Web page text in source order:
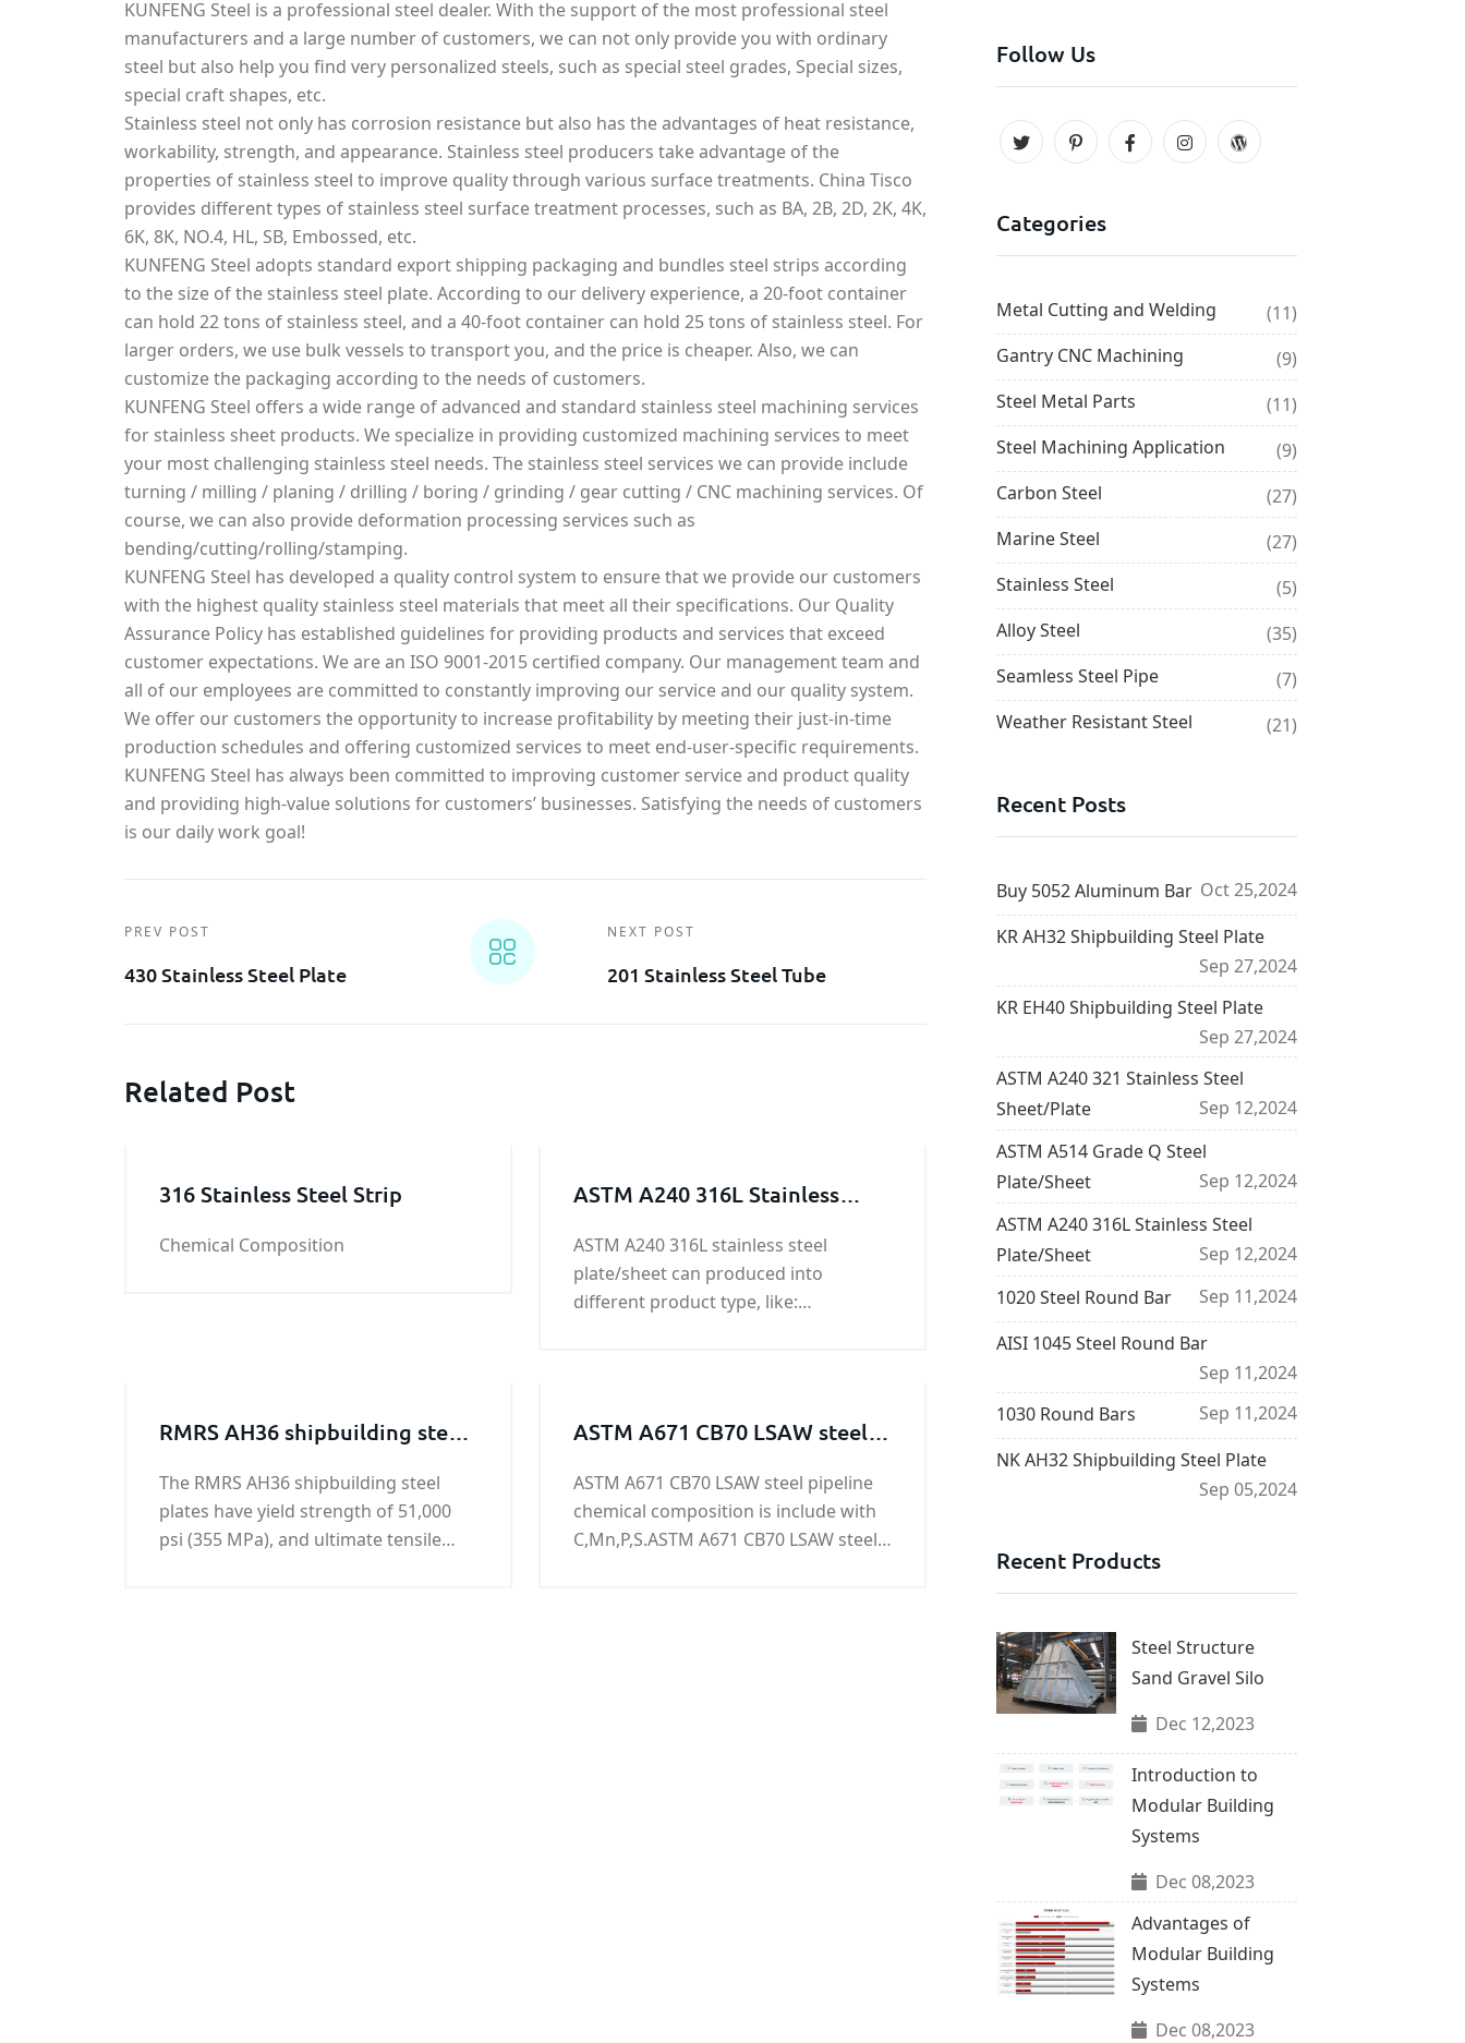
KUNFENG Steel is a professional steel dealer. With the support of the most professional steel
manufacturers and a large number of customers, we can not only provide you with ordinary
steel but also help you find very personalized steels, such as special steel grades, Special sizes,
special craft shapes, etc.
Stainless steel not only has corrosion resistance but also has the advantages of heat resistance,
workability, strength, and appearance. Stainless steel producers take advantage of the
properties of stainless steel to improve quality through various surface treatments. China Tisco
provides different types of stainless steel surface treatment processes, such as BA, 2B, 2D, 2K, 4K,
6K, 8K, NO.4, HL, SB, Embossed, etc.
KUNFENG Steel adopts standard export shipping packaging and bundles steel strips according
to the size of the stainless steel plate. According to our delivery experience, a 20-foot container
can hold 22 tons of stainless steel, and a 40-foot container can hold 25 tons of stainless steel. For
larger orders, we use bulk vessels to transport you, and the price is cheaper. Also, we can
customize the packaging according to the needs of customers.
KUNFENG Steel offers a wide range of advanced and standard stainless steel machining services
for stainless sheet products. We specialize in providing customized machining services to meet
your most challenging stainless steel needs. The stainless steel services we can provide include
turning / milling / planing / drilling / boring / grinding / gear cutting / CNC machining services. Of
course, we can also provide deformation processing services such as
bending/cutting/rolling/stamping.
KUNFENG Steel has developed a quality control system to ensure that we provide our customers
with the highest quality stainless steel materials that meet all their specifications. Our Quality
Assurance Policy has established guidelines for providing products and services that exceed
customer expectations. We are an ISO 9001-2015 certified company. Our management team and
all of our employees are committed to constantly improving our service and our quality system.
We offer our customers the opportunity to increase profitability by meeting their just-in-time
production schedules and offering customized services to meet end-user-specific requirements.
KUNFENG Steel has always been committed to improving customer service and product quality
and providing high-value solutions for customers’ businesses. Satisfying the needs of customers
is our daily work goal!
PREV POST
430 Stainless Steel Plate
NEXT POST
201 Stainless Steel Tube
Related Post
316 Stainless Steel Strip
Chemical Composition
ASTM A240 316L Stainless
ASTM A240 316L stainless steel
plate/sheet can produced into
different product type, like:
RMRS AH36 shipbuilding steel
The RMRS AH36 shipbuilding steel
plates have yield strength of 51,000
psi (355 MPa), and ultimate tensile
ASTM A671 CB70 LSAW steel
ASTM A671 CB70 LSAW steel pipeline
chemical composition is include with
C,Mn,P,S.ASTM A671 CB70 LSAW steel
Follow Us
Categories
Metal Cutting and Welding
(11)
Gantry CNC Machining
(9)
Steel Metal Parts
(11)
Steel Machining Application
(9)
Carbon Steel
(27)
Marine Steel
(27)
Stainless Steel
(5)
Alloy Steel
(35)
Seamless Steel Pipe
(7)
Weather Resistant Steel
(21)
Recent Posts
Buy 5052 Aluminum Bar Oct 25,2024
KR AH32 Shipbuilding Steel Plate
Sep 27,2024
KR EH40 Shipbuilding Steel Plate
Sep 27,2024
ASTM A240 321 Stainless Steel
Sheet/Plate
Sep 12,2024
ASTM A514 Grade Q Steel
Plate/Sheet
Sep 12,2024
ASTM A240 316L Stainless Steel
Plate/Sheet
Sep 12,2024
1020 Steel Round Bar
Sep 11,2024
AISI 1045 Steel Round Bar
Sep 11,2024
1030 Round Bars
Sep 11,2024
NK AH32 Shipbuilding Steel Plate
Sep 05,2024
Recent Products
Steel Structure
Sand Gravel Silo
Dec 12,2023
Introduction to
Modular Building
Systems
Dec 08,2023
Advantages of
Modular Building
Systems
Dec 08,2023